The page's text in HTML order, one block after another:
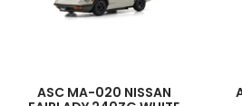
ASC MA-020 NISSAN